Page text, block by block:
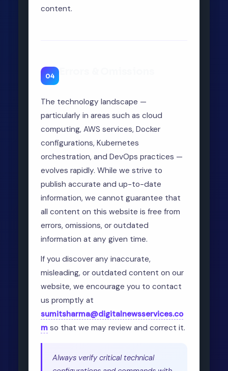
content.
04
The technology landscape —
particularly in areas such as cloud
computing, AWS services, Docker
configurations, Kubernetes
orchestration, and DevOps practices —
evolves rapidly. While we strive to
publish accurate and up-to-date
information, we cannot guarantee that
all content on this website is free from
errors, omissions, or outdated
information at any given time.
If you discover any inaccurate,
misleading, or outdated content on our
website, we encourage you to contact
us promptly at
sumitsharma@digitalnewsservices.co
m so that we may review and correct it.
Always verify critical technical